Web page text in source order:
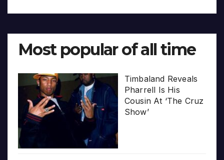
Most popular of all time
Timbaland Reveals
Pharrell Is His
Cousin At ‘The Cruz
Show’